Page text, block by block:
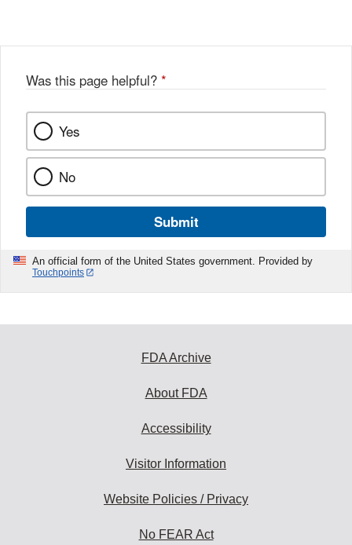
k
Was this page helpful? *
Yes
No
Submit
An official form of the United States government. Provided by
Touchpoints
FDA Archive
About FDA
Accessibility
Visitor Information
Website Policies / Privacy
No FEAR Act